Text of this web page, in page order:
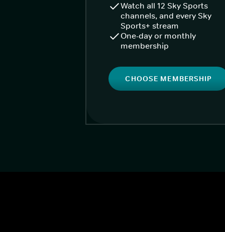
Watch all 12 Sky Sports
channels, and every Sky
Sports+ stream
One-day or monthly
membership
CHOOSE MEMBERSHIP